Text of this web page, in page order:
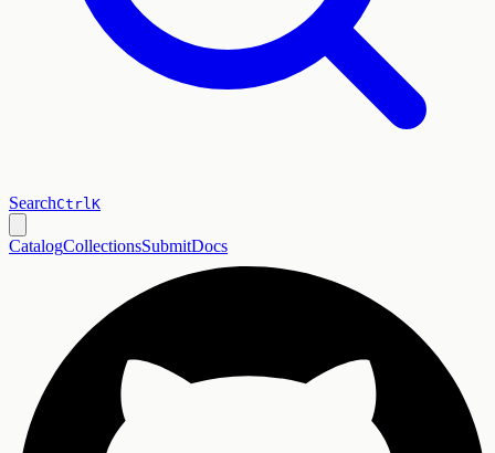
SearchCtrlK
CatalogCollectionsSubmitDocs